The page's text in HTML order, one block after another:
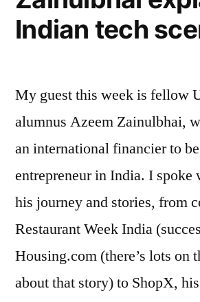
Philosophy,
and
Curiosity”
Indian tech
My guest this week is fellow
alumnus Azeem Zainulbhai,
an international financier to
entrepreneur in India. I spoke
his journey and stories, from
Restaurant Week India
Housing.com (there’s lots on
about that story) to ShopX,